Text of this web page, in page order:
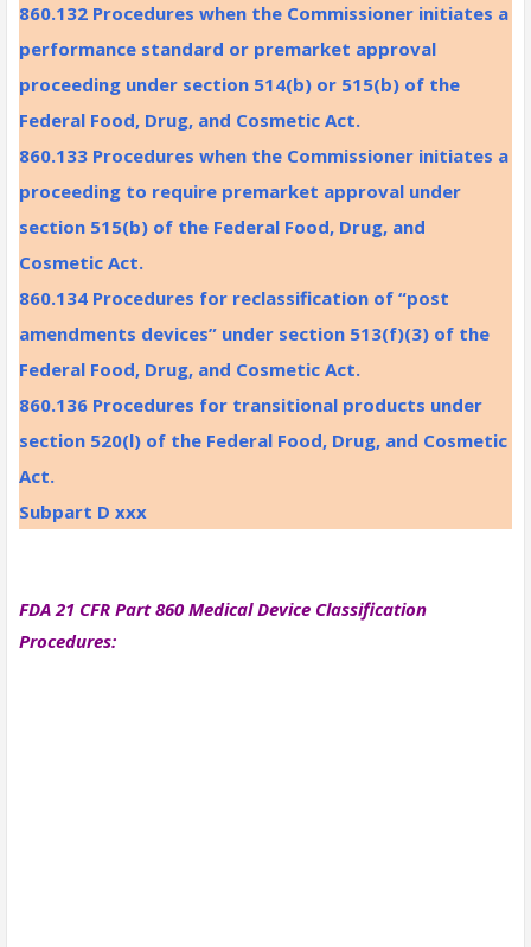
860.132 Procedures when the Commissioner initiates a
performance standard or premarket approval
proceeding under section 514(b) or 515(b) of the
Federal Food, Drug, and Cosmetic Act.
860.133 Procedures when the Commissioner initiates a
proceeding to require premarket approval under
section 515(b) of the Federal Food, Drug, and
Cosmetic Act.
860.134 Procedures for reclassification of “post
amendments devices” under section 513(f)(3) of the
Federal Food, Drug, and Cosmetic Act.
860.136 Procedures for transitional products under
section 520(l) of the Federal Food, Drug, and Cosmetic
Act.
Subpart D xxx
FDA 21 CFR Part 860 Medical Device Classification
Procedures: